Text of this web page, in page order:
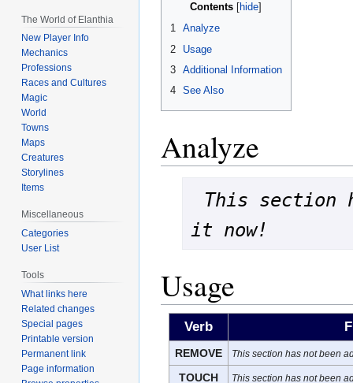
Contents
1 Analyze
2
Usage
3 Additional Information
4 See Also
Analyze
This section
it now!
Usage
Verb
REMOVE This section has not been
TOUCH This section has not been
The World of Elanthia
New Player Info
Mechanics
Professions
Races and Cultures
Magic
World
Towns
Maps
Creatures
Storylines
Items
Miscellaneous
Categories
User List
Tools
What links here
Related changes
Special pages
Printable version
Permanent link
Page information